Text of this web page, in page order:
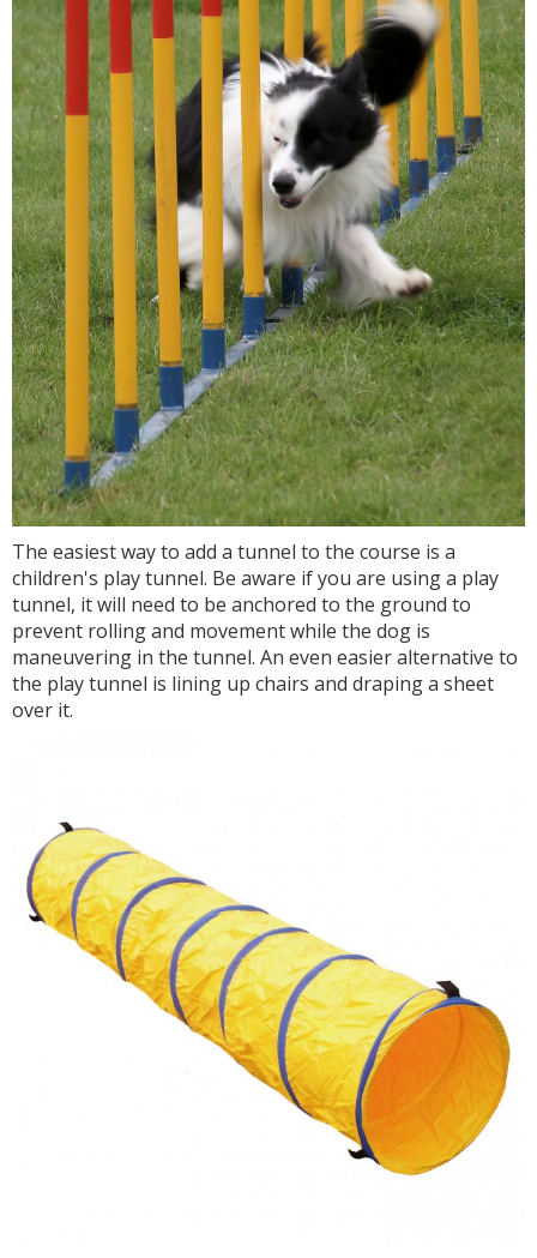
The easiest way to add a tunnel to the course is a
children's play tunnel. Be aware if you are using a play
tunnel, it will need to be anchored to the ground to
prevent rolling and movement while the dog is
maneuvering in the tunnel. An even easier alternative to
the play tunnel is lining up chairs and draping a sheet
over it.